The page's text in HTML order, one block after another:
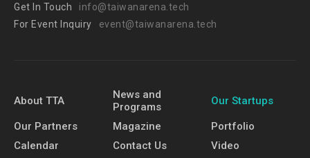
Get In Touch
info@taiwanarena.tech
For Event Inquiry
event@taiwanarena.tech
About TTA
News and
Programs
Our Startups
Our Partners Magazine
Portfolio
Calendar
Contact Us
Video